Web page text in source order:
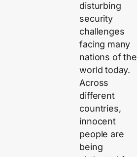
disturbing
security
challenges
facing many
nations of the
world today.
Across
different
countries,
innocent
people are
being